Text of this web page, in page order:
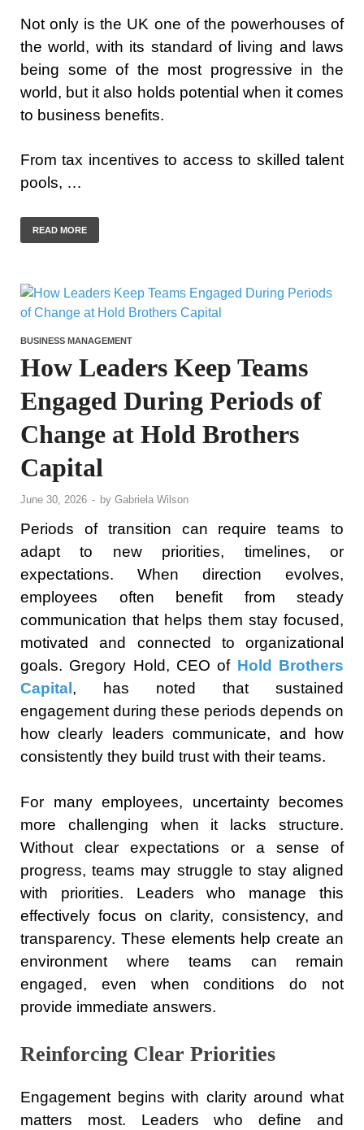
Not only is the UK one of the powerhouses of
the world, with its standard of living and laws
being some of the most progressive in the
world, but it also holds potential when it comes
to business benefits.
From tax incentives to access to skilled talent
pools, …
READ MORE
BUSINESS MANAGEMENT
How Leaders Keep Teams
Engaged During Periods of
Change at Hold Brothers
Capital
June 30, 2026 - by Gabriela Wilson
Periods of transition can require teams to
adapt to new priorities, timelines, or
expectations. When direction evolves,
employees often benefit from steady
communication that helps them stay focused,
motivated and connected to organizational
goals. Gregory Hold, CEO of Hold Brothers
Capital , has noted that sustained
engagement during these periods depends on
how clearly leaders communicate, and how
consistently they build trust with their teams.
For many employees, uncertainty becomes
more challenging when it lacks structure.
Without clear expectations or a sense of
progress, teams may struggle to stay aligned
with priorities. Leaders who manage this
effectively focus on clarity, consistency, and
transparency. These elements help create an
environment where teams can remain
engaged, even when conditions do not
provide immediate answers.
Reinforcing Clear Priorities
Engagement begins with clarity around what
matters most. Leaders who define and